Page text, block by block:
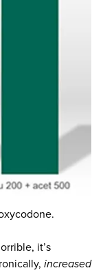
it’s
increased